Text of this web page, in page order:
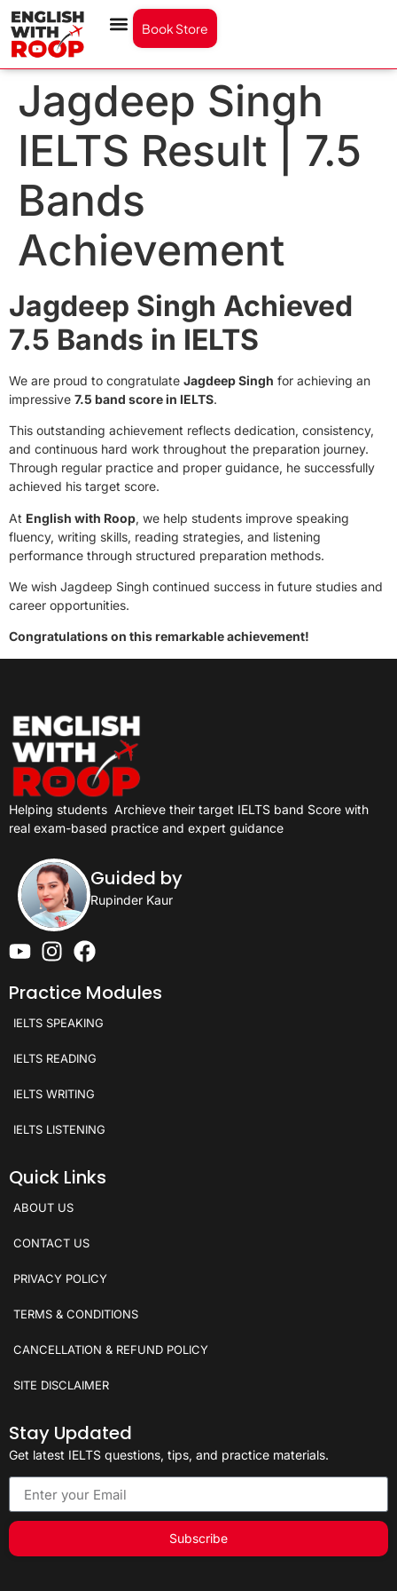
Book Store
Jagdeep Singh
IELTS Result | 7.5
Bands
Achievement
Jagdeep Singh Achieved
7.5 Bands in IELTS
We are proud to congratulate Jagdeep Singh for achieving an
impressive 7.5 band score in IELTS.
This outstanding achievement reflects dedication, consistency,
and continuous hard work throughout the preparation journey.
Through regular practice and proper guidance, he successfully
achieved his target score.
At English with Roop, we help students improve speaking
fluency, writing skills, reading strategies, and listening
performance through structured preparation methods.
We wish Jagdeep Singh continued success in future studies and
career opportunities.
Congratulations on this remarkable achievement!
Helping students Archieve their target IELTS band Score with
real exam-based practice and expert guidance
Guided by
Rupinder Kaur
Practice Modules
IELTS SPEAKING
IELTS READING
IELTS WRITING
IELTS LISTENING
Quick Links
ABOUT US
CONTACT US
PRIVACY POLICY
TERMS & CONDITIONS
CANCELLATION & REFUND POLICY
SITE DISCLAIMER
Stay Updated
Get latest IELTS questions, tips, and practice materials.
Subscribe